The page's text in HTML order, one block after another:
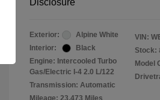
Disclosure
Exterior:
Alpine White
Interior:
Black
Engine: Intercooled Turbo
Gas/Electric I-4 2.0 L/122
Transmission: Automatic
Mileage: 23,473 Miles
VIN:
Stock:
Model